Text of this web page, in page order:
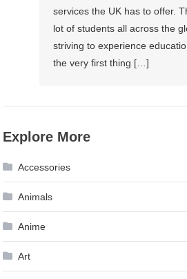
services the UK has to offer.
lot of students all across the
striving to experience
the very first thing […]
Explore More
Accessories
Animals
Anime
Art